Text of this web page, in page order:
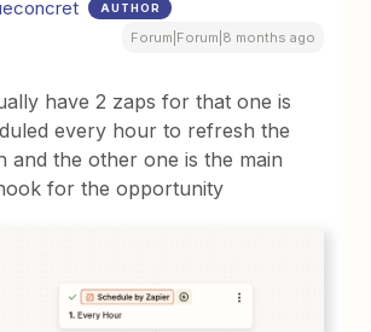
AUTHOR
Forum|Forum|8 months ago
have 2 zaps for that one is
every hour to refresh the
and the other one is the main
for the opportunity